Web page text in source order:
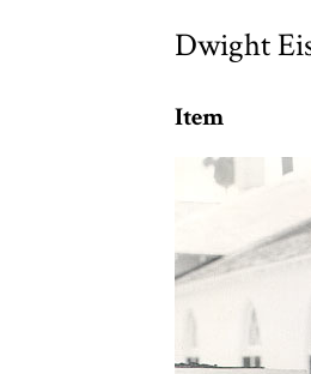
Dwight
Item